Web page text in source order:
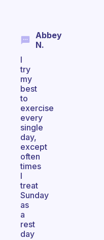
Abbey
N.
I
try
my
best
to
exercise
every
single
day,
except
often
times
I
treat
Sunday
as
a
rest
day